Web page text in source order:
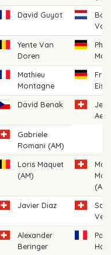
David Guyot
Yente Van
Doren
Mathieu
Montagne
David Benak
Gabriele
Romani (AM)
Loris Maquet
(AM)
(AM)
Javier Diaz
Alexander
Beringer
Paul